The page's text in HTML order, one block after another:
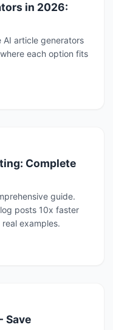
in 2026:
article generators
each option fits
Complete
guide.
posts 10x faster
examples.
Save